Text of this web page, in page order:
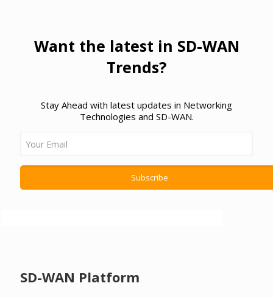
Want the latest in SD-WAN
Trends?
Stay Ahead with latest updates in Networking
Technologies and SD-WAN.
SD-WAN Platform